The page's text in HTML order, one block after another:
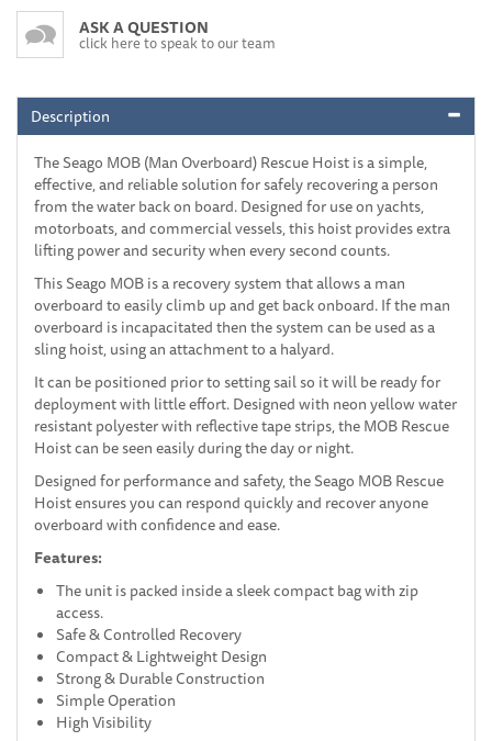
ASK A QUESTION
click here to speak to our team
Description
The Seago MOB (Man Overboard) Rescue Hoist is a simple,
effective, and reliable solution for safely recovering a person
from the water back on board. Designed for use on yachts,
motorboats, and commercial vessels, this hoist provides extra
lifting power and security when every second counts.
This Seago MOB is a recovery system that allows a man
overboard to easily climb up and get back onboard. If the man
overboard is incapacitated then the system can be used as a
sling hoist, using an attachment to a halyard.
It can be positioned prior to setting sail so it will be ready for
deployment with little effort. Designed with neon yellow water
resistant polyester with reflective tape strips, the MOB Rescue
Hoist can be seen easily during the day or night.
Designed for performance and safety, the Seago MOB Rescue
Hoist ensures you can respond quickly and recover anyone
overboard with confidence and ease.
Features:
The unit is packed inside a sleek compact bag with zip
access.
Safe & Controlled Recovery
Compact & Lightweight Design
Strong & Durable Construction
Simple Operation
High Visibility